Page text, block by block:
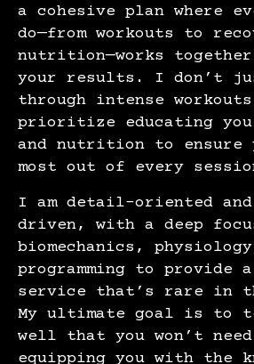
a cohesive plan where
do—from workouts to
nutrition—works together
your results. I don’t
through intense
prioritize educating you
and nutrition to ensure
most out of every
I am detail-oriented
driven, with a deep
biomechanics,
programming to provide
service that’s rare in
My ultimate goal is to
well that you won’t need
equipping you with the